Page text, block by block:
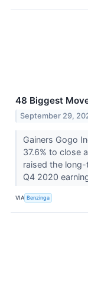
48 Biggest
September 29,
Gainers Gogo
37.6% to close
raised the
Q4 2020
VIA Benzinga